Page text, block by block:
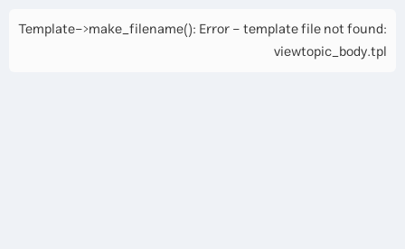
Template->make_filename(): Error - template file not found:
viewtopic_body.tpl